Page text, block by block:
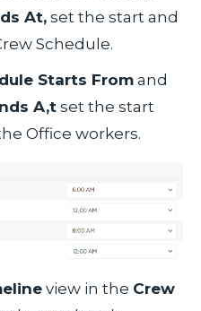
At, set the start and
Schedule.
Starts From and
A,t set the start
Office workers.
view in the Crew